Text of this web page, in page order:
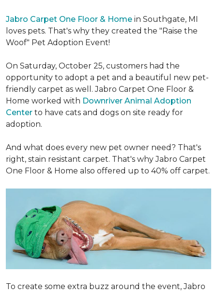
Jabro Carpet One Floor & Home in Southgate, MI
loves pets. That's why they created the "Raise the
Woof" Pet Adoption Event!
On Saturday, October 25, customers had the
opportunity to adopt a pet and a beautiful new pet-
friendly carpet as well. Jabro Carpet One Floor &
Home worked with Downriver Animal Adoption
Center to have cats and dogs on site ready for
adoption.
And what does every new pet owner need? That's
right, stain resistant carpet. That's why Jabro Carpet
One Floor & Home also offered up to 40% off carpet.
To create some extra buzz around the event, Jabro